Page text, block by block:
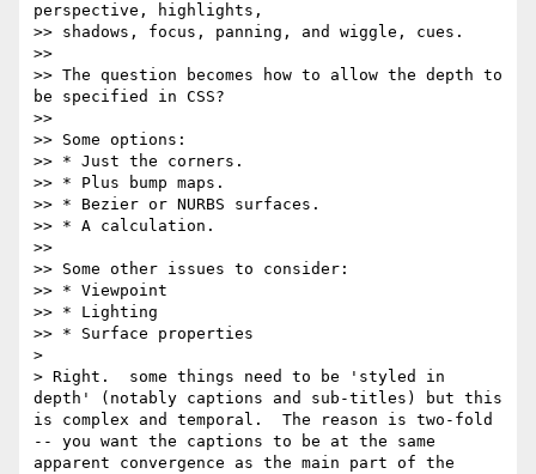
perspective, highlights,
>> shadows, focus, panning, and wiggle, cues.
>>
>> The question becomes how to allow the depth to
be specified in CSS?
>>
>> Some options:
>> * Just the corners.
>> * Plus bump maps.
>> * Bezier or NURBS surfaces.
>> * A calculation.
>>
>> Some other issues to consider:
>> * Viewpoint
>> * Lighting
>> * Surface properties
>
> Right.  some things need to be 'styled in
depth' (notably captions and sub-titles) but this
is complex and temporal.  The reason is two-fold
-- you want the captions to be at the same
apparent convergence as the main part of the